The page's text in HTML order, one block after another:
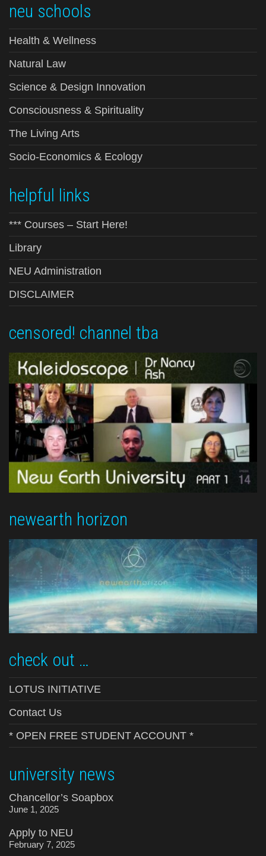
neu schools
Health & Wellness
Natural Law
Science & Design Innovation
Consciousness & Spirituality
The Living Arts
Socio-Economics & Ecology
helpful links
*** Courses – Start Here!
Library
NEU Administration
DISCLAIMER
censored! channel tba
newearth horizon
check out …
LOTUS INITIATIVE
Contact Us
* OPEN FREE STUDENT ACCOUNT *
university news
Chancellor’s Soapbox
June 1, 2025
Apply to NEU
February 7, 2025